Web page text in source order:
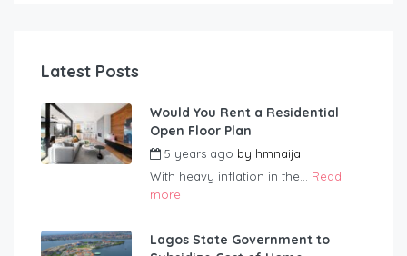
Latest Posts
Would You Rent a Residential
Open Floor Plan
5 years ago by hmnaija
With heavy inflation in the... Read
more
Lagos State Government to